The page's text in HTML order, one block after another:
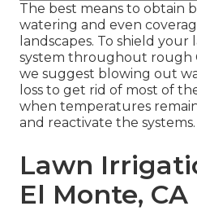
The best means to obtain
watering and even
landscapes. To shield
system throughout rough
we suggest blowing out
loss to get rid of most of
when temperatures
and reactivate the systems.
Lawn
El Monte, CA